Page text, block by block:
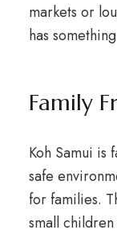
markets or
has
Family
Koh Samui is
safe
for families.
small